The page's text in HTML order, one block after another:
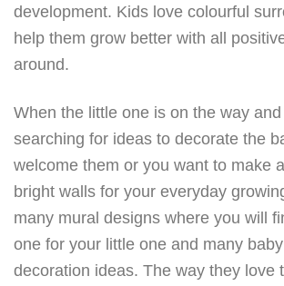
development. Kids love colourful
help them grow better with all
around.
When the little one is on the way
searching for ideas to decorate the
welcome them or you want to make
bright walls for your everyday
many mural designs where you will
one for your little one and many
decoration ideas. The way they love